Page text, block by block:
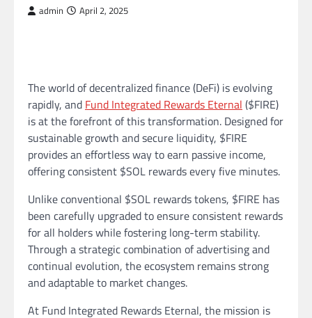
admin April 2, 2025
The world of decentralized finance (DeFi) is evolving
rapidly, and Fund Integrated Rewards Eternal ($FIRE)
is at the forefront of this transformation. Designed for
sustainable growth and secure liquidity, $FIRE
provides an effortless way to earn passive income,
offering consistent $SOL rewards every five minutes.
Unlike conventional $SOL rewards tokens, $FIRE has
been carefully upgraded to ensure consistent rewards
for all holders while fostering long-term stability.
Through a strategic combination of advertising and
continual evolution, the ecosystem remains strong
and adaptable to market changes.
At Fund Integrated Rewards Eternal, the mission is